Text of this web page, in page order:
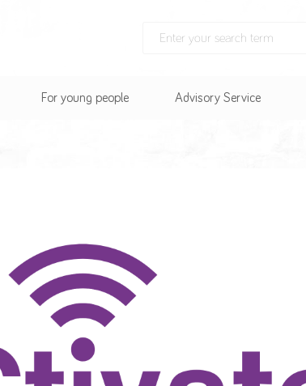
For young people Advisory Service